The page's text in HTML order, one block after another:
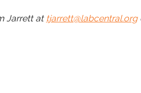
Jarrett at tjarrett@labcentral.org